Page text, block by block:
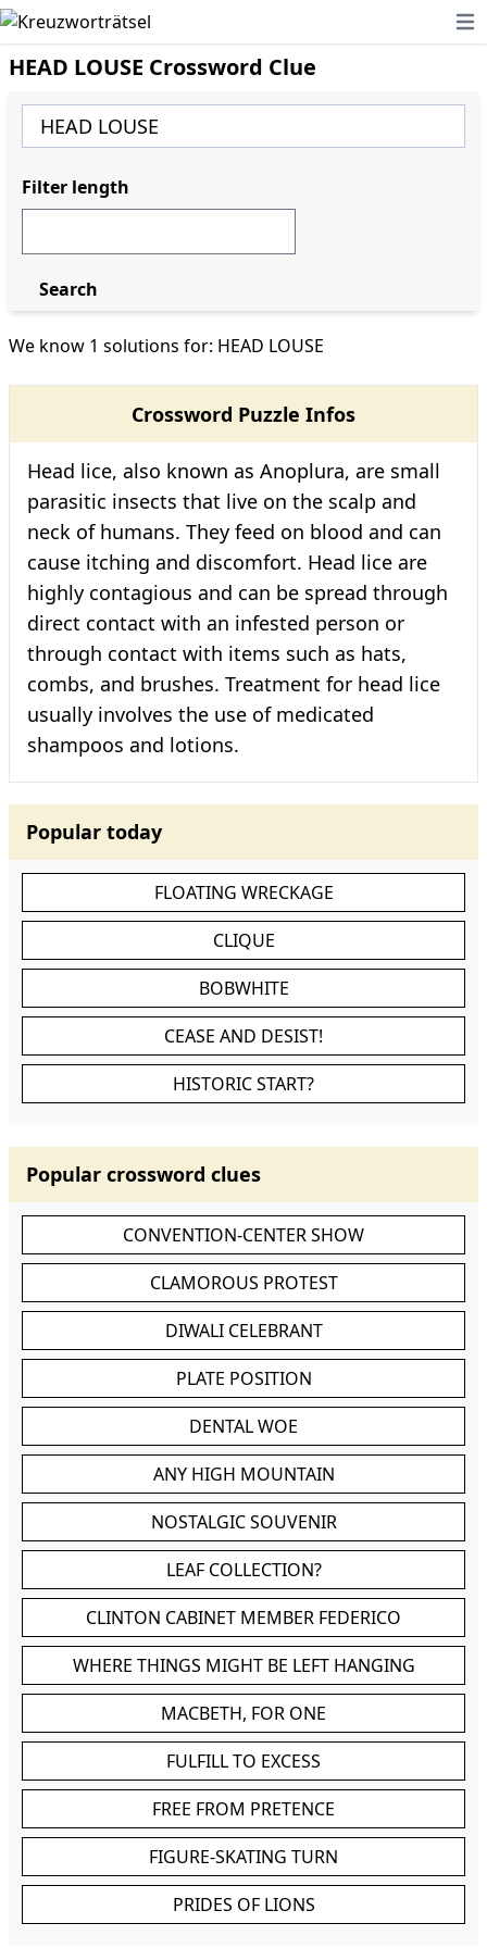
HEAD LOUSE Crossword Clue
We know 1 solutions for: HEAD LOUSE
Crossword Puzzle Infos
Head lice, also known as Anoplura, are small
parasitic insects that live on the scalp and
neck of humans. They feed on blood and can
cause itching and discomfort. Head lice are
highly contagious and can be spread through
direct contact with an infested person or
through contact with items such as hats,
combs, and brushes. Treatment for head lice
usually involves the use of medicated
shampoos and lotions.
Popular today
FLOATING WRECKAGE
CLIQUE
BOBWHITE
CEASE AND DESIST!
HISTORIC START?
Popular crossword clues
CONVENTION-CENTER SHOW
CLAMOROUS PROTEST
DIWALI CELEBRANT
PLATE POSITION
DENTAL WOE
ANY HIGH MOUNTAIN
NOSTALGIC SOUVENIR
LEAF COLLECTION?
CLINTON CABINET MEMBER FEDERICO
WHERE THINGS MIGHT BE LEFT HANGING
MACBETH, FOR ONE
FULFILL TO EXCESS
FREE FROM PRETENCE
FIGURE-SKATING TURN
PRIDES OF LIONS
Filter length
Search